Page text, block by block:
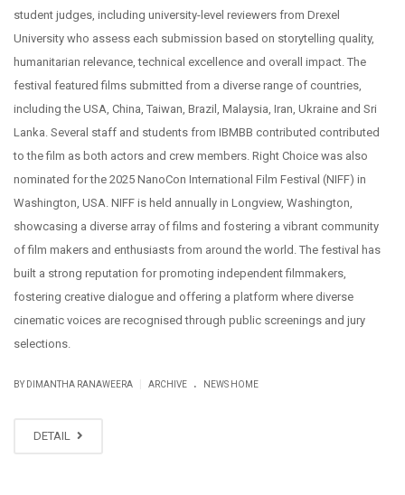
student judges, including university-level reviewers from Drexel
University who assess each submission based on storytelling quality,
humanitarian relevance, technical excellence and overall impact. The
festival featured films submitted from a diverse range of countries,
including the USA, China, Taiwan, Brazil, Malaysia, Iran, Ukraine and Sri
Lanka. Several staff and students from IBMBB contributed contributed
to the film as both actors and crew members. Right Choice was also
nominated for the 2025 NanoCon International Film Festival (NIFF) in
Washington, USA. NIFF is held annually in Longview, Washington,
showcasing a diverse array of films and fostering a vibrant community
of film makers and enthusiasts from around the world. The festival has
built a strong reputation for promoting independent filmmakers,
fostering creative dialogue and offering a platform where diverse
cinematic voices are recognised through public screenings and jury
selections.
BY DIMANTHA RANAWEERA ARCHIVE . NEWS HOME
DETAIL